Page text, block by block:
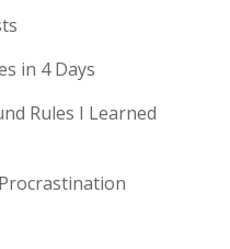
in 4 Days
Rules I Learned